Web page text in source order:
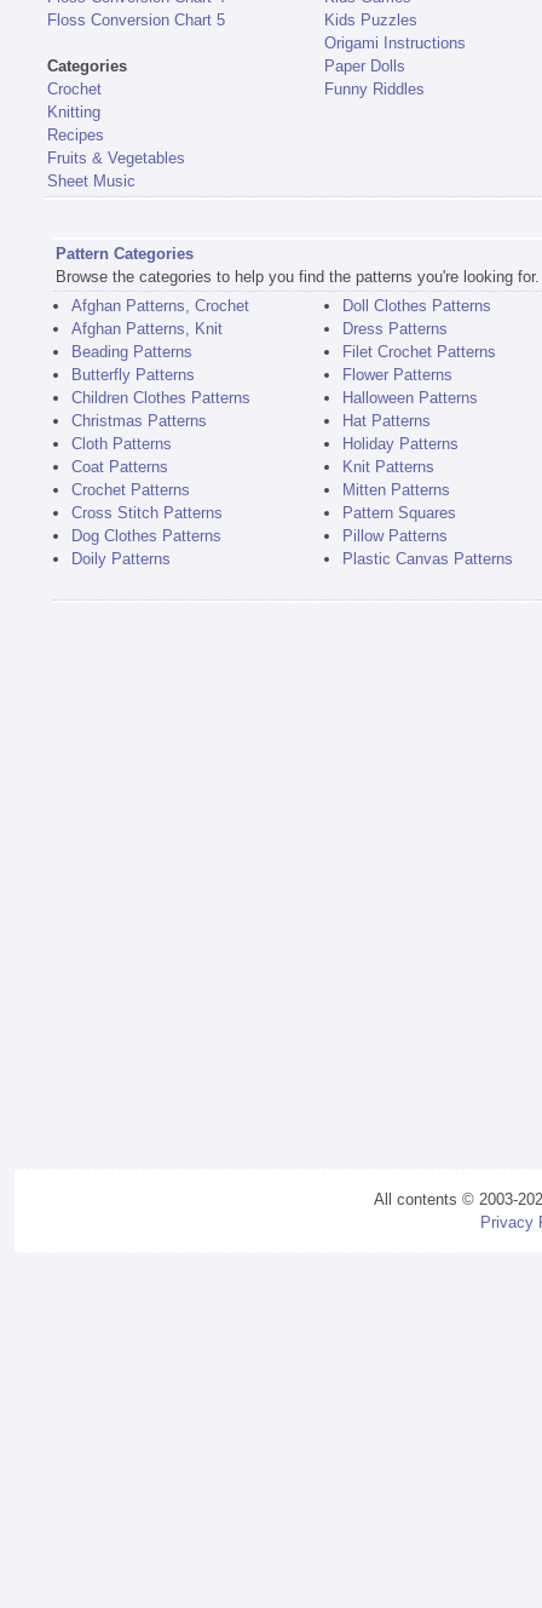
Floss Conversion Chart 5
Categories
Crochet
Knitting
Recipes
Fruits & Vegetables
Sheet Music
Kids Puzzles
Origami Instructions
Paper Dolls
Funny Riddles
Pattern Categories
Browse the categories to help you find the patterns you're looking for.
Afghan Patterns, Crochet
Afghan Patterns, Knit
Beading Patterns
Butterfly Patterns
Children Clothes Patterns
Christmas Patterns
Cloth Patterns
Coat Patterns
Crochet Patterns
Cross Stitch Patterns
Dog Clothes Patterns
Doily Patterns
Doll Clothes Patterns
Dress Patterns
Filet Crochet Patterns
Flower Patterns
Halloween Patterns
Hat Patterns
Holiday Patterns
Knit Patterns
Mitten Patterns
Pattern Squares
Pillow Patterns
Plastic Canvas Patterns
All contents © 2003-
Privacy